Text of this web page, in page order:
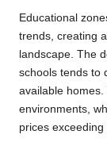
Educational
trends, creating
landscape. The
schools tends to
available
environments,
prices